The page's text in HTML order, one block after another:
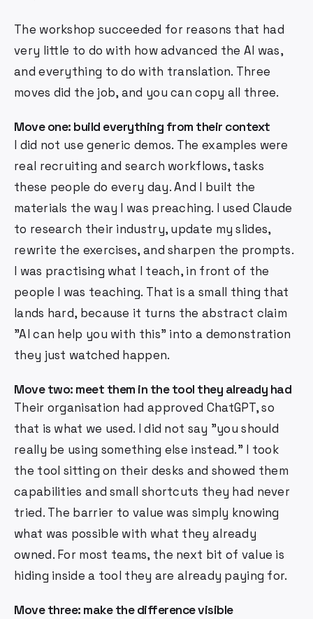
The workshop succeeded for reasons that had
very little to do with how advanced the AI was,
and everything to do with translation. Three
moves did the job, and you can copy all three.
Move one: build everything from their context
I did not use generic demos. The examples were
real recruiting and search workflows, tasks
these people do every day. And I built the
materials the way I was preaching. I used Claude
to research their industry, update my slides,
rewrite the exercises, and sharpen the prompts.
I was practising what I teach, in front of the
people I was teaching. That is a small thing that
lands hard, because it turns the abstract claim
"AI can help you with this" into a demonstration
they just watched happen.
Move two: meet them in the tool they already had
Their organisation had approved ChatGPT, so
that is what we used. I did not say "you should
really be using something else instead." I took
the tool sitting on their desks and showed them
capabilities and small shortcuts they had never
tried. The barrier to value was simply knowing
what was possible with what they already
owned. For most teams, the next bit of value is
hiding inside a tool they are already paying for.
Move three: make the difference visible